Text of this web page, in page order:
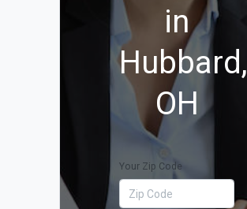
in
Hubbard,
OH
Your Zip Code